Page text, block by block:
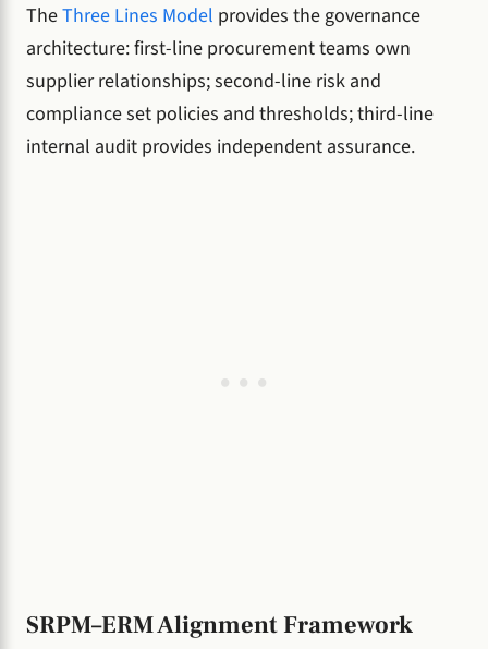
TheThree Lines Model provides the governance
architecture: first-line procurement teams own
supplier relationships; second-line risk and
compliance set policies and thresholds; third-line
internal audit provides independent assurance.
SRPM–ERM Alignment Framework